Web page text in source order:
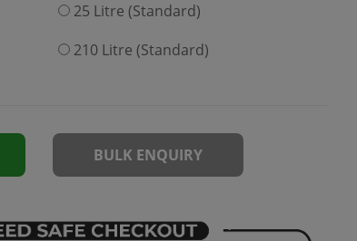
25 Litre (Standard)
210 Litre (Standard)
BULK ENQUIRY